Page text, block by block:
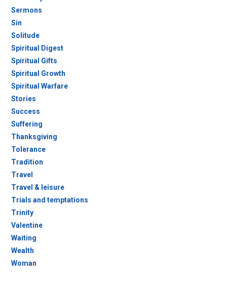
Sermons
Sin
Solitude
Spiritual Digest
Spiritual Gifts
Spiritual Growth
Spiritual Warfare
Stories
Success
Suffering
Thanksgiving
Tolerance
Tradition
Travel
Travel & leisure
Trials and temptations
Trinity
Valentine
Waiting
Wealth
Woman